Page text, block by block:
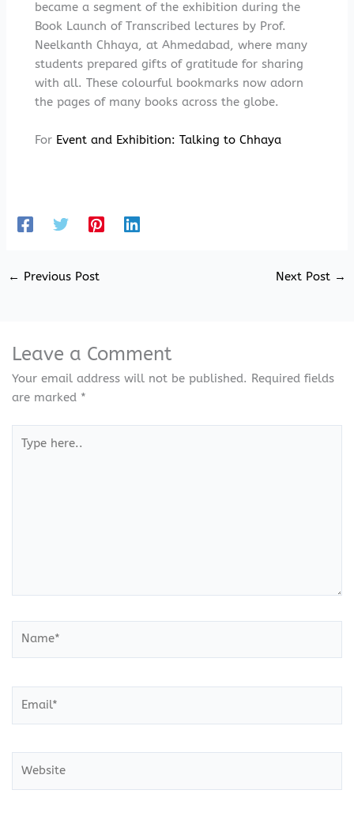
became a segment of the exhibition during the
Book Launch of Transcribed lectures by Prof.
Neelkanth Chhaya, at Ahmedabad, where many
students prepared gifts of gratitude for sharing
with all. These colourful bookmarks now adorn
the pages of many books across the globe.
For Event and Exhibition:Talking to Chhaya
← Previous Post Next Post →
Leave a Comment
Your email address will not be published. Required fields
are marked *
here..